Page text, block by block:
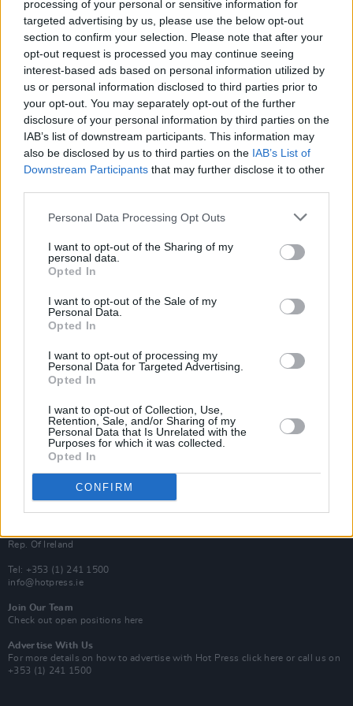
processing of your personal or sensitive information for
targeted advertising by us, please use the below opt-out
section to confirm your selection. Please note that after your
opt-out request is processed you may continue seeing
interest-based ads based on personal information utilized by
us or personal information disclosed to third parties prior to
your opt-out. You may separately opt-out of the further
disclosure of your personal information by third parties on the
IAB’s list of downstream participants. This information may
also be disclosed by us to third parties on the IAB’s List of
Downstream Participants that may further disclose it to other
Personal Data Processing Opt Outs
I want to opt-out of the Sharing of my
personal data.
Opted In
I want to opt-out of the Sale of my
Personal Data.
Opted In
I want to opt-out of processing my
Personal Data for Targeted Advertising.
Opted In
I want to opt-out of Collection, Use,
Retention, Sale, and/or Sharing of my
Personal Data that Is Unrelated with the
Purposes for which it was collected.
Opted In
CONFIRM
Subscribe
Van Morrison Project
Rapid Fire
Now We’re Talking
Y&E Sessions
Additional Sites
MIX – Music Industry Xplained
Best of Ireland
Best of Dublin
Hot Press Video Archive
Rep. Of Ireland
Tel: +353 (1) 241 1500
info@hotpress.ie
Join Our Team
Check out open positions here
Advertise With Us
For more details on how to advertise with Hot Press click here or call us on
+353 (1) 241 1500